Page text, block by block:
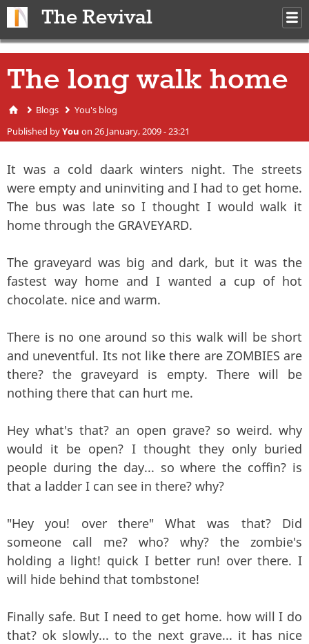
The Revival
The long walk home
You are here
Blogs You's blog
Published byYou on 26 January, 2009 - 23:21
It was a cold daark winters night. The streets
were empty and uninviting and I had to get home.
The bus was late so I thought I would walk it
home through the GRAVEYARD.
The graveyard was big and dark, but it was the
fastest way home and I wanted a cup of hot
chocolate. nice and warm.
There is no one around so this walk will be short
and uneventful. Its not like there are ZOMBIES are
there? the graveyard is empty. There will be
nothing there that can hurt me.
Hey what's that? an open grave? so weird. why
would it be open? I thought they only buried
people during the day... so where the coffin? is
that a ladder I can see in there? why?
"Hey you! over there" What was that? Did
someone call me? who? why? the zombie's
holding a light! quick I better run! over there. I
will hide behind that tombstone!
Finally safe. But I need to get home. how will I do
that? ok slowly... to the next grave... it has nice